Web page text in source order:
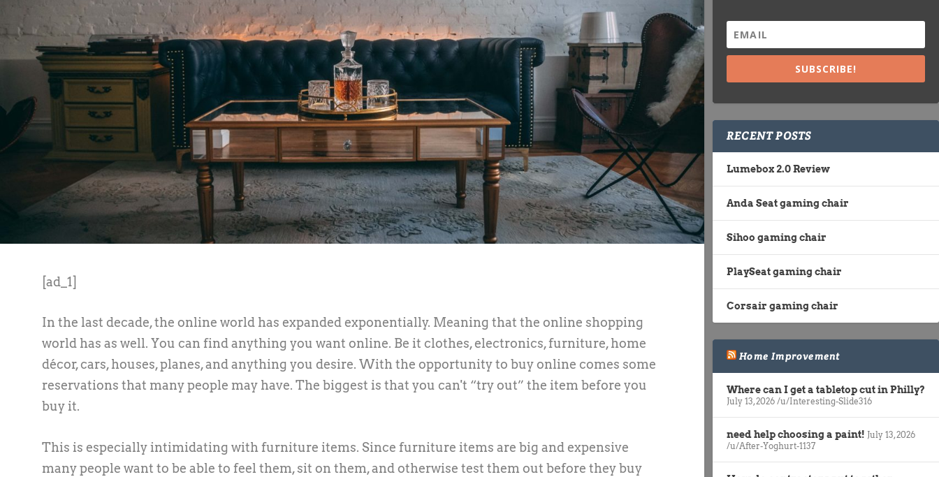
[ad_1]
In the last decade, the online world has expanded exponentially. Meaning that the online shopping
world has as well. You can find anything you want online. Be it clothes, electronics, furniture, home
décor, cars, houses, planes, and anything you desire. With the opportunity to buy online comes some
reservations that many people may have. The biggest is that you can't “try out” the item before you
buy it.
This is especially intimidating with furniture items. Since furniture items are big and expensive
many people want to be able to feel them, sit on them, and otherwise test them out before they buy
SUBSCRIBE!
RECENT POSTS
Lumebox 2.0 Review
Anda Seat gaming chair
Sihoo gaming chair
PlaySeat gaming chair
Corsair gaming chair
Home Improvement
Where can I get a tabletop cut in Philly?
July 13, 2026 /u/Interesting-Slide316
need help choosing a paint! July 13, 2026
/u/After-Yoghurt-1137